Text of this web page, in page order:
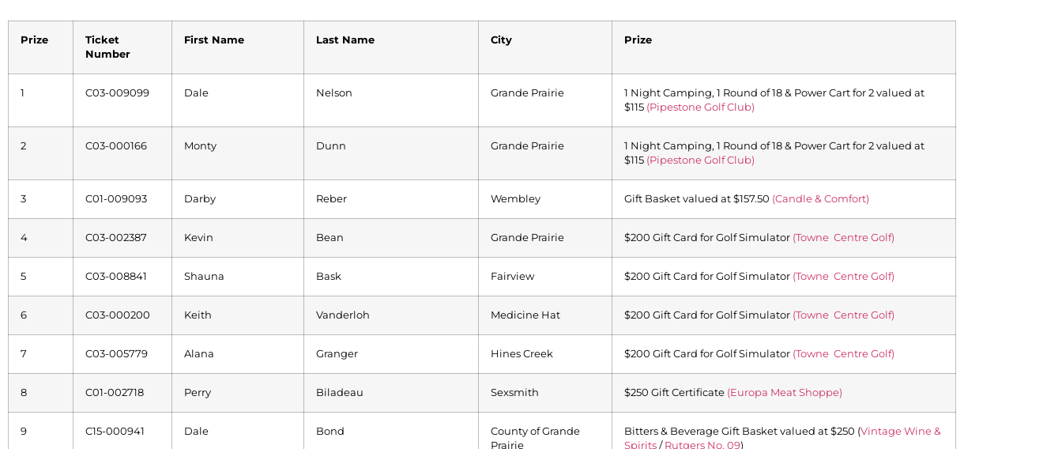
Prize
Ticket
Number
First Name Last Name City Prize
1 C03-009099 Dale Nelson Grande Prairie
1 Night Camping, 1 Round of 18 & Power Cart for 2 valued at
$115 (Pipestone Golf Club)
2 C03-000166 Monty Dunn Grande Prairie
1 Night Camping, 1 Round of 18 & Power Cart for 2 valued at
$115 (Pipestone Golf Club)
3 C01-009093 Darby Reber Wembley Gift Basket valued at $157.50 (Candle & Comfort)
4 C03-002387 Kevin Bean Grande Prairie $200 Gift Card for Golf Simulator (Towne Centre Golf)
5 C03-008841 Shauna Bask Fairview $200 Gift Card for Golf Simulator (Towne Centre Golf)
6 C03-000200 Keith Vanderloh Medicine Hat $200 Gift Card for Golf Simulator (Towne Centre Golf)
7 C03-005779 Alana Granger Hines Creek $200 Gift Card for Golf Simulator (Towne Centre Golf)
8 C01-002718 Perry Biladeau Sexsmith $250 Gift Certificate (Europa Meat Shoppe)
9 C15-000941 Dale Bond
County of Grande
Prairie
Bitters & Beverage Gift Basket valued at $250 (Vintage Wine &
Spirits / Rutgers No. 09)